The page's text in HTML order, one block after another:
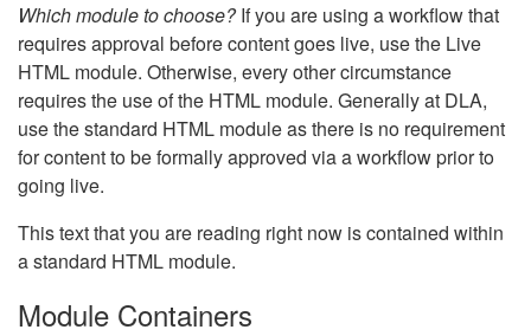
Which module to choose?If you are using a workflow that
requires approval before content goes live, use the Live
HTML module. Otherwise, every other circumstance
requires the use of the HTML module. Generally at DLA,
use the standard HTML module as there is no requirement
for content to be formally approved via a workflow prior to
going live.
This text that you are reading right now is contained within
a standard HTML module.
Module Containers